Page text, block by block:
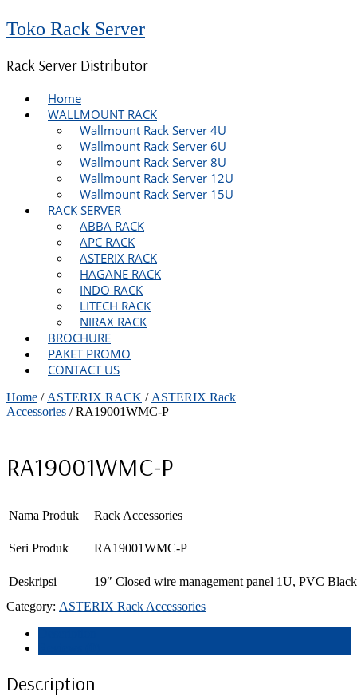
Toko Rack Server
Rack Server Distributor
Home
WALLMOUNT RACK
Wallmount Rack Server 4U
Wallmount Rack Server 6U
Wallmount Rack Server 8U
Wallmount Rack Server 12U
Wallmount Rack Server 15U
RACK SERVER
ABBA RACK
APC RACK
ASTERIX RACK
HAGANE RACK
INDO RACK
LITECH RACK
NIRAX RACK
BROCHURE
PAKET PROMO
CONTACT US
Home / ASTERIX RACK / ASTERIX Rack
Accessories / RA19001WMC-P
RA19001WMC-P
Nama Produk Rack Accessories
Seri Produk RA19001WMC-P
Deskripsi
19″ Closed wire management panel 1U, PVC Black
Category: ASTERIX Rack Accessories
Description